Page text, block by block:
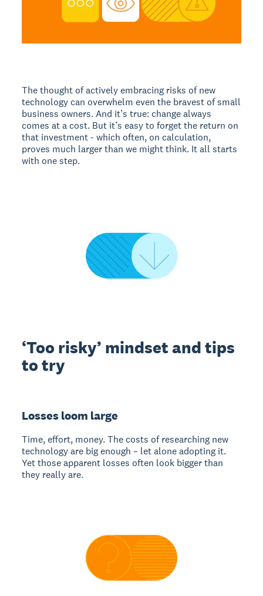
The thought of actively embracing risks of new
technology can overwhelm even the bravest of small
business owners. And it’s true: change always
comes at a cost. But it’s easy to forget the return on
that investment - which often, on calculation,
proves much larger than we might think. It all starts
with one step.
‘Too risky’ mindset and tips
to try
Losses loom large
Time, effort, money. The costs of researching new
technology are big enough – let alone adopting it.
Yet those apparent losses often look bigger than
they really are.